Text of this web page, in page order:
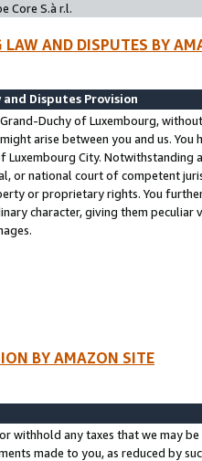
Core S.à r.l.
LAW AND DISPUTES BY
and Disputes Provision
Duchy of Luxembourg,
arise between you and us.
Luxembourg City. Notwithstanding
or national court of competent
or proprietary rights. You
character, giving them
BY AMAZON SITE
withhold any taxes that we may
made to you, as reduced by